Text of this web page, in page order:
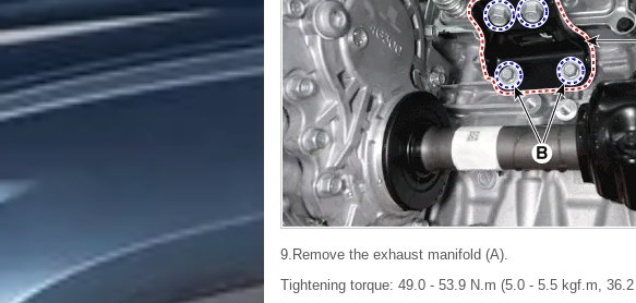
9.Remove the exhaust manifold (A).
Tightening torque: 49.0 - 53.9 N.m (5.0 - 5.5 kgf.m,